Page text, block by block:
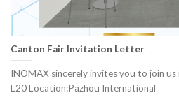
Canton Fair Invitation Letter
INOMAX sincerely invites you to join us
L20 Location:Pazhou International